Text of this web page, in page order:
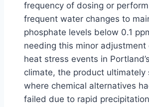
frequency of dosing or
frequent water changes to
phosphate levels below 0.1
needing this minor adjustment
heat stress events in
climate, the product ultimately
where chemical alternatives
failed due to rapid